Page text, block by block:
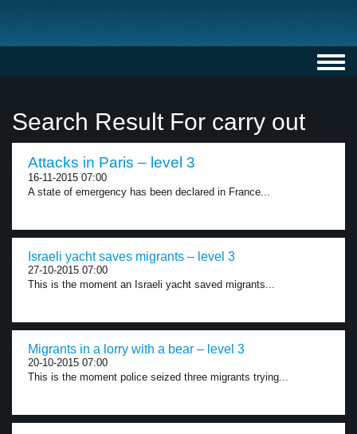
Search Result For carry out
Attacks in Paris – level 3
16-11-2015 07:00
A state of emergency has been declared in France...
Israeli yacht saves migrants – level 3
27-10-2015 07:00
This is the moment an Israeli yacht saved migrants...
Migrants in a lorry with a bear – level 3
20-10-2015 07:00
This is the moment police seized three migrants trying...